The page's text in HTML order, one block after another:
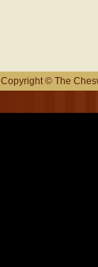
Copyright © The